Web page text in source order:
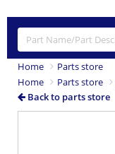
Home
Parts store
Home
Parts store
Back to parts store